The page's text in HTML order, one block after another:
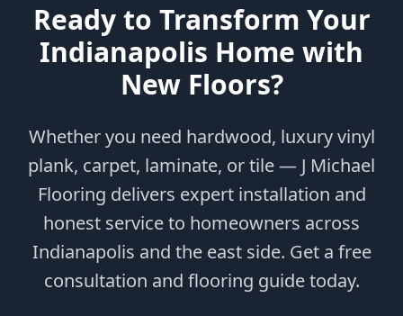
Ready to Transform Your
Indianapolis Home with
New Floors?
Whether you need hardwood, luxury vinyl
plank, carpet, laminate, or tile — J Michael
Flooring delivers expert installation and
honest service to homeowners across
Indianapolis and the east side. Get a free
consultation and flooring guide today.